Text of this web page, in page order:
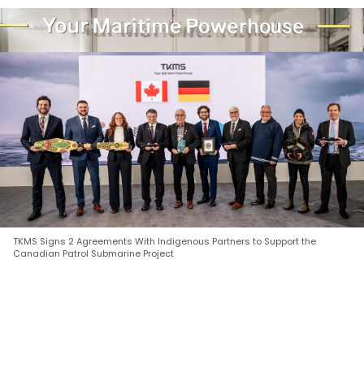
TKMS Signs 2 Agreements With Indigenous Partners to Support the
Canadian Patrol Submarine Project